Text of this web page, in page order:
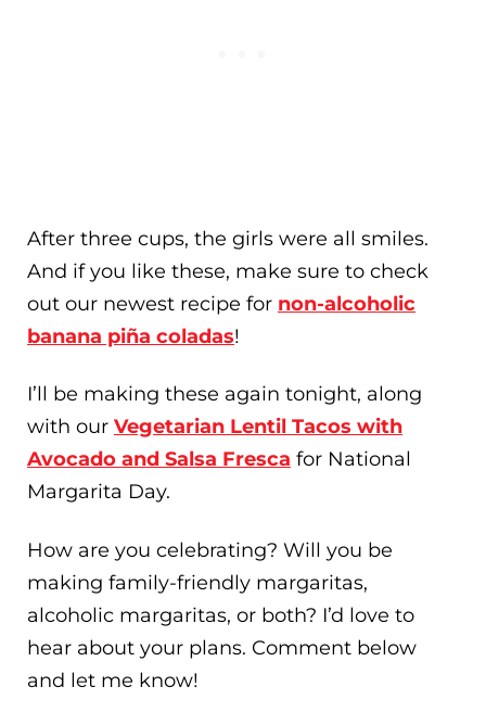
After three cups, the girls were all smiles.
And if you like these, make sure to check
out our newest recipe for non-alcoholic
banana piña coladas!
I’ll be making these again tonight, along
with our Vegetarian Lentil Tacos with
Avocado and Salsa Fresca for National
Margarita Day.
How are you celebrating? Will you be
making family-friendly margaritas,
alcoholic margaritas, or both? I’d love to
hear about your plans. Comment below
and let me know!